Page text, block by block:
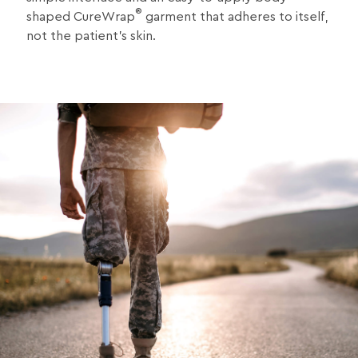
shaped CureWrap® garment that adheres to itself,
not the patient’s skin.